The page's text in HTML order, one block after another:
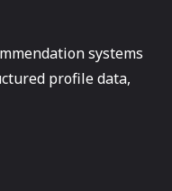
systems
profile data,